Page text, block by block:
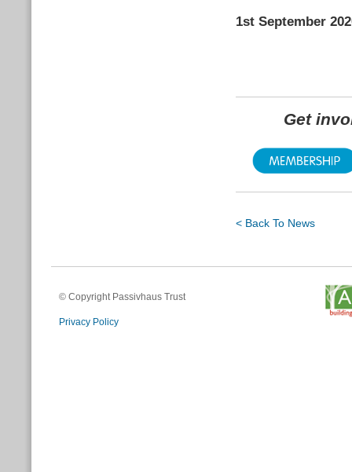
1st September
Get
< Back To News
© Copyright Passivhaus Trust
Privacy Policy